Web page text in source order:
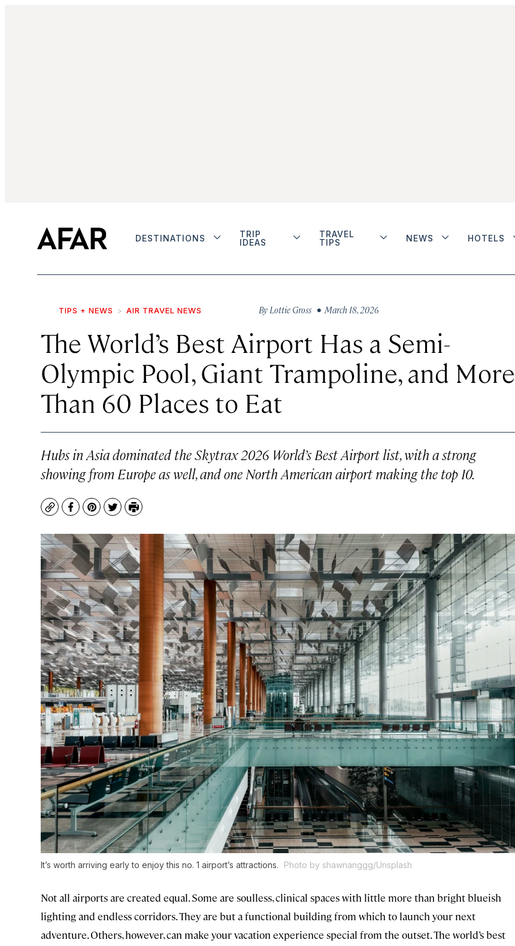
DESTINATIONS
TRIP
IDEAS
TRAVEL
TIPS
NEWS HOTELS
TIPS + NEWS AIR TRAVEL NEWS By Lottie Gross • March 18, 2026
The World’s Best Airport Has a Semi-
Olympic Pool, Giant Trampoline, and More
Than 60 Places to Eat
Hubs in Asia dominated the Skytrax 2026 World’s Best Airport list, with a strong
showing from Europe as well, and one North American airport making the top 10.
CopyFacebook
Pinterest
TwitterPrint
It’s worth arriving early to enjoy this no. 1 airport’s attractions. Photo by shawnanggg/Unsplash
Not all airports are created equal. Some are soulless, clinical spaces with little more than bright blueish
lighting and endless corridors. They are but a functional building from which to launch your next
adventure. Others, however, can make your vacation experience special from the outset. The world’s best